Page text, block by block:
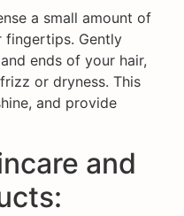
a small amount of
fingertips. Gently
ends of your hair,
or dryness. This
and provide
and